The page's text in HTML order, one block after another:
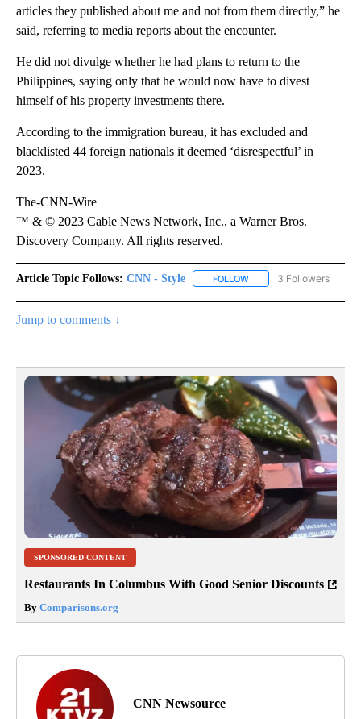
articles they published about me and not from them directly,” he
said, referring to media reports about the encounter.
He did not divulge whether he had plans to return to the
Philippines, saying only that he would now have to divest
himself of his property investments there.
According to the immigration bureau, it has excluded and
blacklisted 44 foreign nationals it deemed ‘disrespectful’ in
2023.
The-CNN-Wire
™ & © 2023 Cable News Network, Inc., a Warner Bros.
Discovery Company. All rights reserved.
Article Topic Follows: CNN - Style FOLLOW FOLLOW "CNN - STYLE"
3 Followers
Jump to comments ↓
SPONSORED CONTENT
Restaurants In Columbus With Good Senior Discounts
By Comparisons.org
CNN Newsource